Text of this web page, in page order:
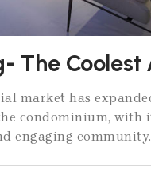
The Coolest
market has
condominium,
engaging community.